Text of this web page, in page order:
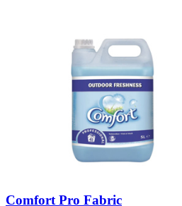
Comfort Pro Fabric